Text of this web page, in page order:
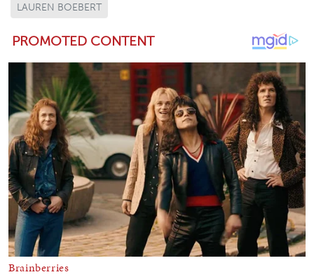
LAUREN BOEBERT